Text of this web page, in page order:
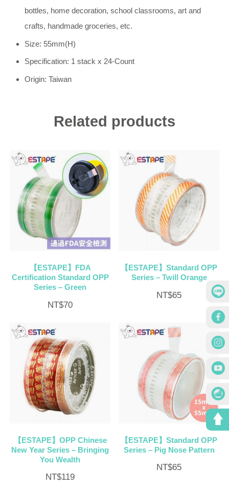
bottles, home decoration, school classrooms, art and
crafts, handmade groceries, etc.
Size: 55mm(H)
Specification: 1 stack x 24-Count
Origin: Taiwan
Related products
【ESTAPE】FDA
Certification Standard OPP
Series – Green
NT$70
【ESTAPE】Standard OPP
Series – Twill Orange
NT$65
【ESTAPE】OPP Chinese
New Year Series – Bringing
You Wealth
NT$119
【ESTAPE】Standard OPP
Series – Pig Nose Pattern
NT$65